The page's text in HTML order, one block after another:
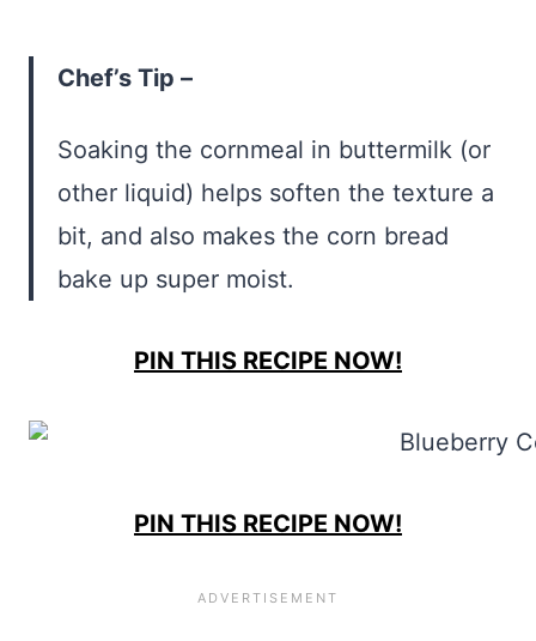
Chef’s Tip –
Soaking the cornmeal in buttermilk (or
other liquid) helps soften the texture a
bit, and also makes the corn bread
bake up super moist.
PIN THIS RECIPE NOW!
PIN THIS RECIPE NOW!